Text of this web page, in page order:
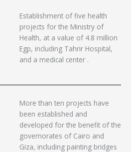
Establishment of five health
projects for the Ministry of
Health, at a value of 4.8 million
Egp, including Tahrir Hospital,
and a medical center .
More than ten projects have
been established and
developed for the benefit of the
governorates of Cairo and
Giza, including painting bridges